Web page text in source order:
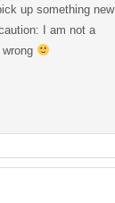
up something new
I am not a